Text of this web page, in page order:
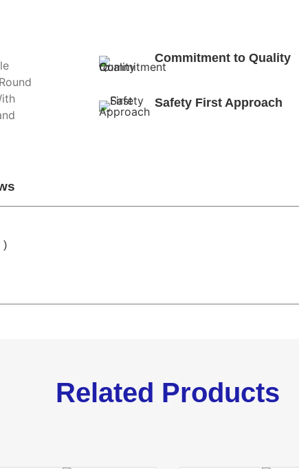
Commitment to Quality
Safety First Approach
)
Related Products